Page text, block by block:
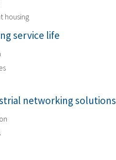
housing
service life
networking solutions